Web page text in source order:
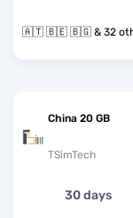
🇦🇹 🇧🇪 🇧🇬
China 20 GB
TSimTech
30 days